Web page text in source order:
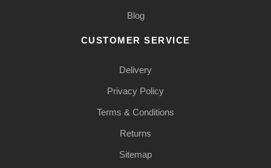
Blog
CUSTOMER SERVICE
Delivery
Privacy Policy
Terms & Conditions
Returns
Sitemap